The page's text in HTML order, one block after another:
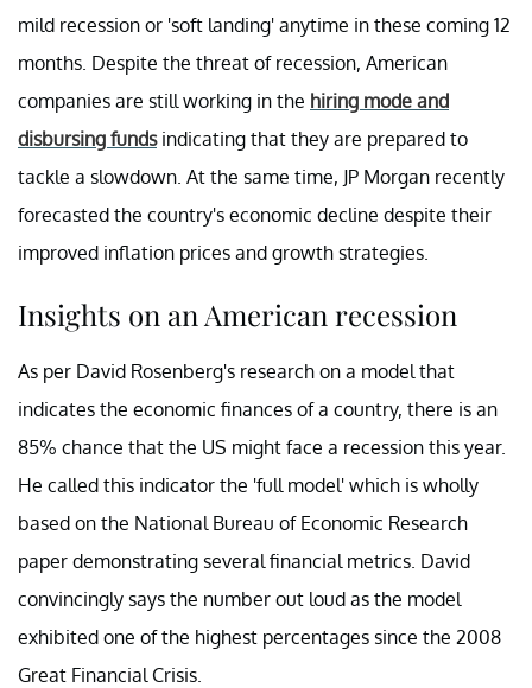
mild recession or 'soft landing' anytime in these coming 12
months. Despite the threat of recession, American
companies are still working in the hiring mode and
disbursing fundsindicating that they are prepared to
tackle a slowdown. At the same time, JP Morgan recently
forecasted the country's economic decline despite their
improved inflation prices and growth strategies.
Insights on an American recession
As per David Rosenberg's research on a model that
indicates the economic finances of a country, there is an
85% chance that the US might face a recession this year.
He called this indicator the 'full model' which is wholly
based on the National Bureau of Economic Research
paper demonstrating several financial metrics. David
convincingly says the number out loud as the model
exhibited one of the highest percentages since the 2008
Great Financial Crisis.